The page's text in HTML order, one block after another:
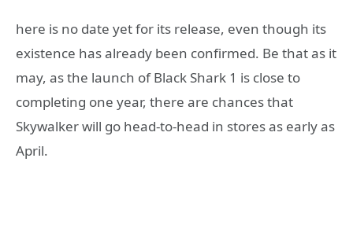
here is no date yet for its release, even though its
existence has already been confirmed. Be that as it
may, as the launch of Black Shark 1 is close to
completing one year, there are chances that
Skywalker will go head-to-head in stores as early as
April.